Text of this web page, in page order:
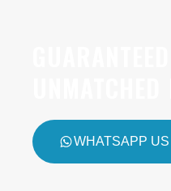
WHATSAPP US